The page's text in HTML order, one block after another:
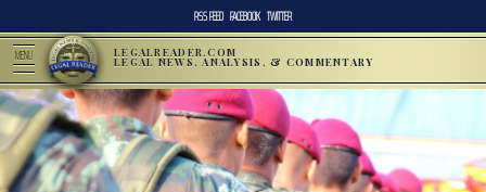
RSS FEED FACEBOOK TWITTER
MENU LEGALREADER.COM
LEGAL NEWS, ANALYSIS, & COMMENTARY